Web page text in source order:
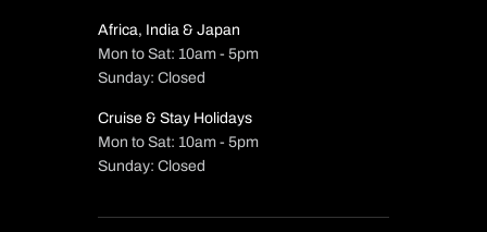
Africa, India & Japan
Mon to Sat: 10am - 5pm
Sunday: Closed
Cruise & Stay Holidays
Mon to Sat: 10am - 5pm
Sunday: Closed